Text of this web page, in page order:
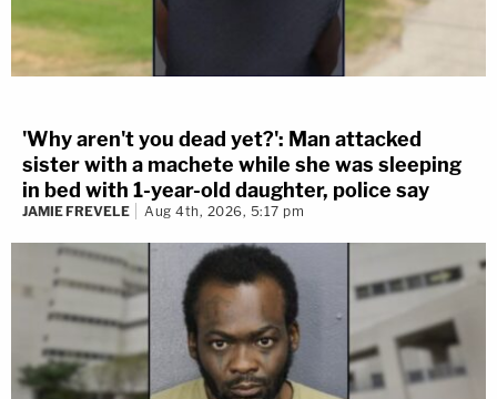
'Why aren't you dead yet?': Man attacked
sister with a machete while she was sleeping
in bed with 1-year-old daughter, police say
JAMIE FREVELE Aug 4th, 2026, 5:17 pm